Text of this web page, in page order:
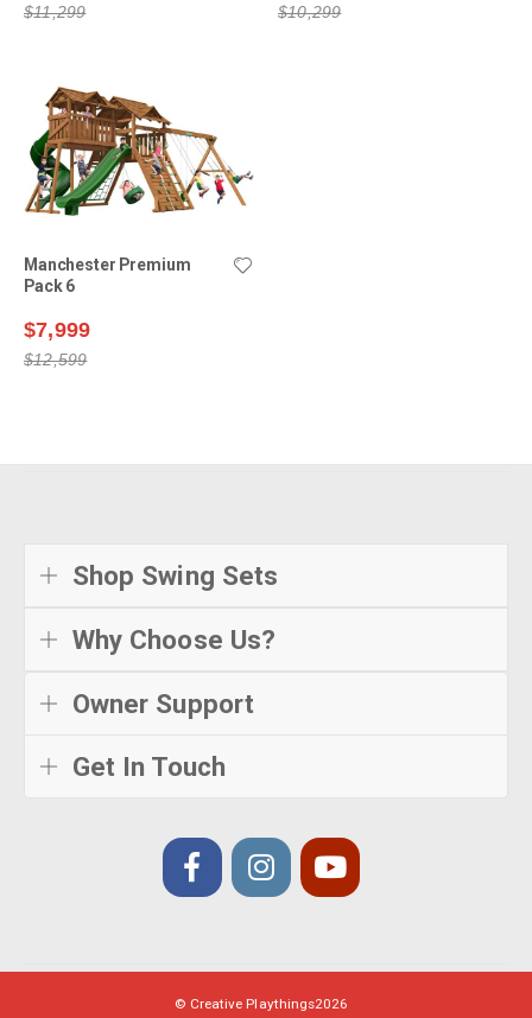
$11,299 $10,299
Manchester Premium
Pack 6
$7,999
$12,599
Shop Swing Sets
Why Choose Us?
Owner Support
Get In Touch
© Creative Playthings2026